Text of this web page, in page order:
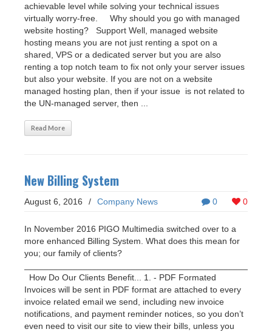
achievable level while solving your technical issues
virtually worry-free. Why should you go with managed
website hosting? Support Well, managed website
hosting means you are not just renting a spot on a
shared, VPS or a dedicated server but you are also
renting a top notch team to fix not only your server issues
but also your website. If you are not on a website
managed hosting plan, then if your issue is not related to
the UN-managed server, then ...
Read More
New Billing System
0 0
August 6, 2016 / Company News
In November 2016 PIGO Multimedia switched over to a
more enhanced Billing System. What does this mean for
you; our family of clients?
How Do Our Clients Benefit... 1. - PDF Formated
Invoices will be sent in PDF format are attached to every
invoice related email we send, including new invoice
notifications, and payment reminder notices, so you don’t
even need to visit our site to view their bills, unless you